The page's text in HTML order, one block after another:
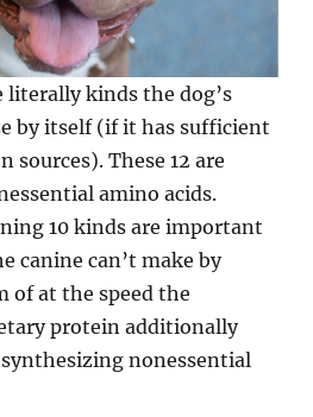
literally kinds the dog’s
by itself (if it has sufficient
sources). These 12 are
amino acids.
10 kinds are important
canine can’t make by
at the speed the
protein additionally
nonessential